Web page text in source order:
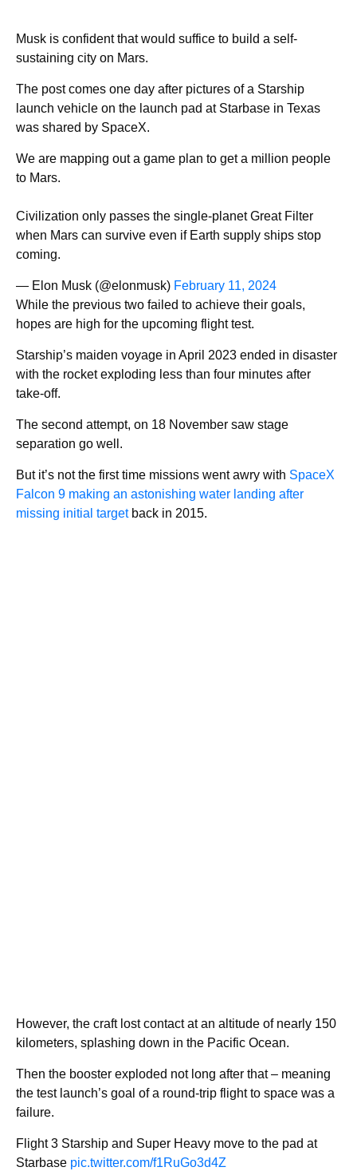
Musk is confident that would suffice to build a self-
sustaining city on Mars.
The post comes one day after pictures of a Starship
launch vehicle on the launch pad at Starbase in Texas
was shared by SpaceX.
We are mapping out a game plan to get a million people
to Mars.
Civilization only passes the single-planet Great Filter
when Mars can survive even if Earth supply ships stop
coming.
— Elon Musk (@elonmusk) February 11, 2024
While the previous two failed to achieve their goals,
hopes are high for the upcoming flight test.
Starship’s maiden voyage in April 2023 ended in disaster
with the rocket exploding less than four minutes after
take-off.
The second attempt, on 18 November saw stage
separation go well.
But it’s not the first time missions went awry with SpaceX
Falcon 9 making an astonishing water landing after
missing initial targetback in 2015.
However, the craft lost contact at an altitude of nearly 150
kilometers, splashing down in the Pacific Ocean.
Then the booster exploded not long after that – meaning
the test launch’s goal of a round-trip flight to space was a
failure.
Flight 3 Starship and Super Heavy move to the pad at
Starbase pic.twitter.com/f1RuGo3d4Z